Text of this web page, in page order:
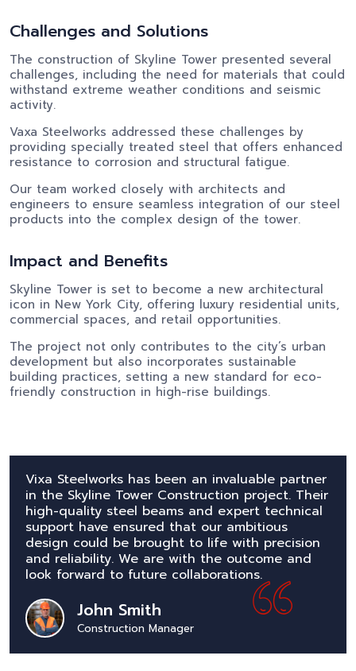
Challenges and Solutions
The construction of Skyline Tower presented several
challenges, including the need for materials that could
withstand extreme weather conditions and seismic
activity.
Vaxa Steelworks addressed these challenges by
providing specially treated steel that offers enhanced
resistance to corrosion and structural fatigue.
Our team worked closely with architects and
engineers to ensure seamless integration of our steel
products into the complex design of the tower.
Impact and Benefits
Skyline Tower is set to become a new architectural
icon in New York City, offering luxury residential units,
commercial spaces, and retail opportunities.
The project not only contributes to the city’s urban
development but also incorporates sustainable
building practices, setting a new standard for eco-
friendly construction in high-rise buildings.
Vixa Steelworks has been an invaluable partner
in the Skyline Tower Construction project. Their
high-quality steel beams and expert technical
support have ensured that our ambitious
design could be brought to life with precision
and reliability. We are with the outcome and
look forward to future collaborations.
John Smith
Construction Manager